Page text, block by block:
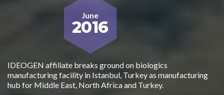
June
2016
IDEOGEN affiliate breaks ground on biologics
manufacturing facility in Istanbul, Turkey as manufacturing
hub for Middle East, North Africa and Turkey.